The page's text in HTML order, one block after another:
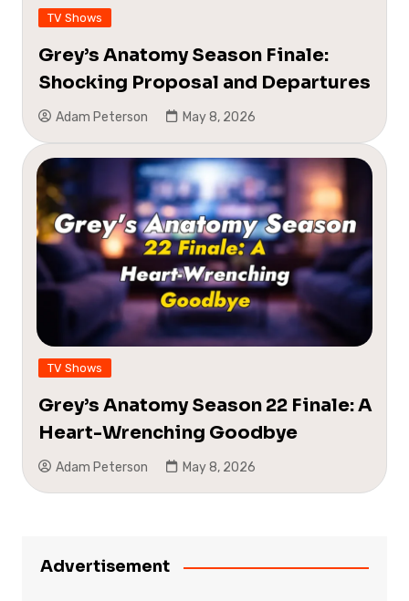
TV Shows
Grey’s Anatomy Season Finale:
Shocking Proposal and Departures
Adam Peterson May 8, 2026
TV Shows
Grey’s Anatomy Season 22 Finale: A
Heart-Wrenching Goodbye
Adam Peterson May 8, 2026
Advertisement